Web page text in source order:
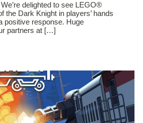
We’re delighted to see LEGO®
Dark Knight in players’ hands
positive response. Huge
partners at […]